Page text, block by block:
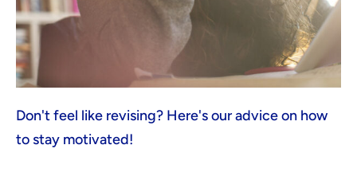
Don't feel like revising? Here's our advice on how
to stay motivated!